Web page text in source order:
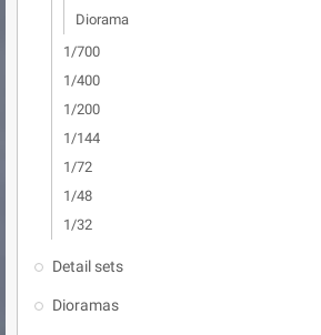
Diorama
1/700
1/400
1/200
1/144
1/72
1/48
1/32
Detail sets
Dioramas